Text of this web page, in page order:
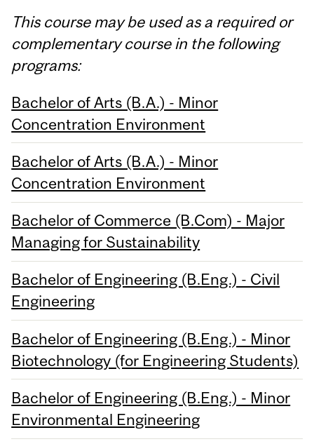
This course may be used as a required or
complementary course in the following
programs:
Bachelor of Arts (B.A.) - Minor
Concentration Environment
Bachelor of Arts (B.A.) - Minor
Concentration Environment
Bachelor of Commerce (B.Com) - Major
Managing for Sustainability
Bachelor of Engineering (B.Eng.) - Civil
Engineering
Bachelor of Engineering (B.Eng.) - Minor
Biotechnology (for Engineering Students)
Bachelor of Engineering (B.Eng.) - Minor
Environmental Engineering